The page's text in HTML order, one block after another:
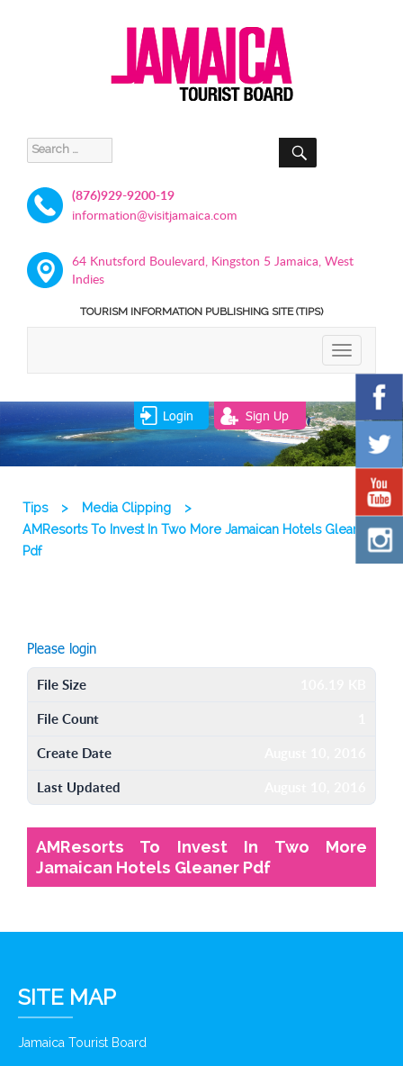
Search
for:
SEARCH
(876)929-9200-19
information@visitjamaica.com
64 Knutsford Boulevard, Kingston 5 Jamaica, West
Indies
TOURISM INFORMATION PUBLISHING SITE (TIPS)
TOGGLE
Login Sign Up
Tips > Media Clipping
>
AMResorts To Invest In Two More Jamaican Hotels Gleaner
Pdf
Please login
File Size
File Count
Create Date
Last Updated
AMResorts To Invest In Two More
Jamaican Hotels Gleaner Pdf
SITE MAP
Jamaica Tourist Board